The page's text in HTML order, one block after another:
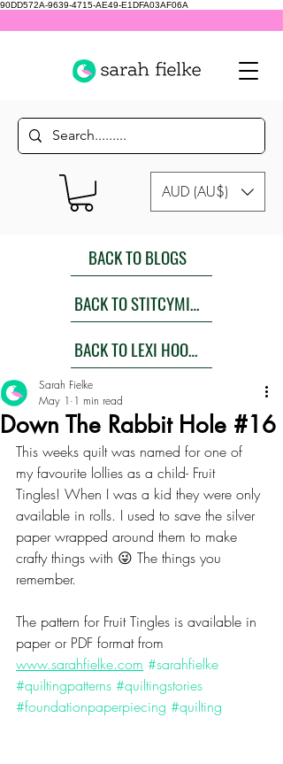
90DD572A-9639-4715-AE49-E1DFA03AF06A
AUD (AU$)
BACK TO BLOGS
BACK TO STITCYMITES
BACK TO LEXI HOODIES SEW ALONG
Down The Rabbit Hole #16
Sarah Fielke
May 1 1 min read
This weeks quilt was named for one of
my favourite lollies as a child- Fruit
Tingles! When I was a kid they were only
available in rolls. I used to save the silver
paper wrapped around them to make
crafty things with 😜 The things you
remember.
The pattern for Fruit Tingles is available in
paper or PDF format from
www.sarahfielke.com #sarahfielke
#quiltingpatterns #quiltingstories
#foundationpaperpiecing #quilting